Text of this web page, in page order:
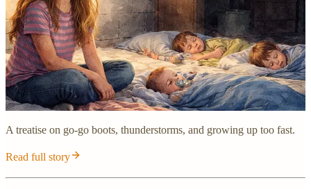
A treatise on go-go boots, thunderstorms, and growing up too fast.
Read full story